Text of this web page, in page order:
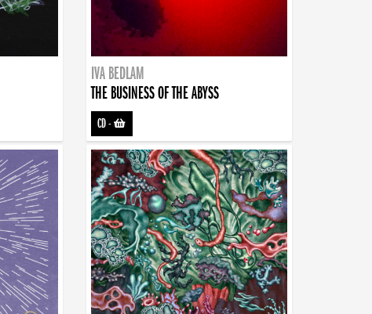
IVA BEDLAM
THE BUSINESS OF THE ABYSS
CD-